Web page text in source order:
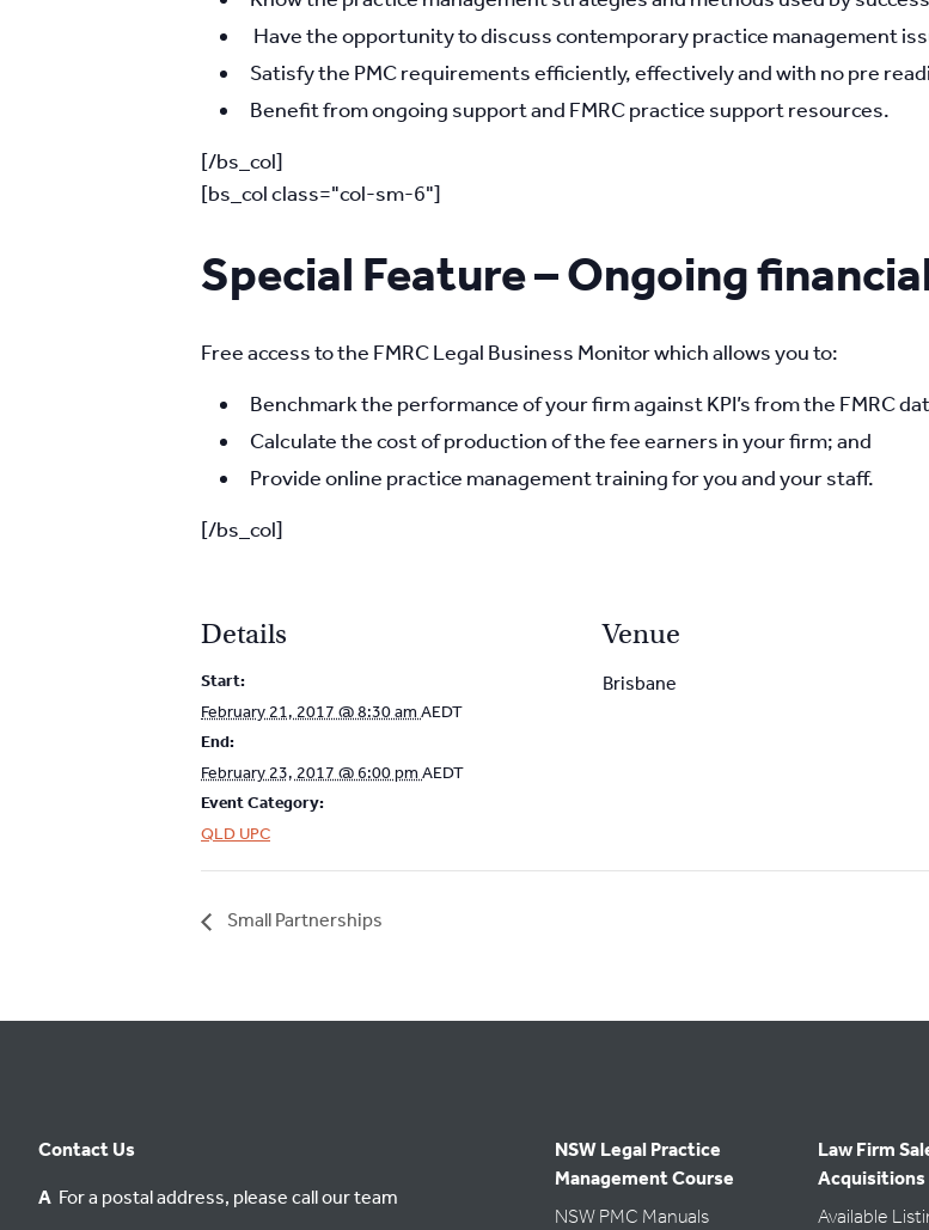
Have the opportunity to discuss contemporary practice management
Satisfy the PMC requirements efficiently, effectively and with no pre
Benefit from ongoing support and FMRC practice support resources.
[/bs_col]
[bs_col class="col-sm-6"]
Special Feature – Ongoing
Free access to the FMRC Legal Business Monitor which allows you to:
Benchmark the performance of your firm against KPI’s from the FMRC
Calculate the cost of production of the fee earners in your firm; and
Provide online practice management training for you and your staff.
[/bs_col]
Details
Start:
February 21, 2017 @ 8:30 am AEDT
End:
February 23, 2017 @ 6:00 pm AEDT
Event Category:
QLD UPC
Venue
Brisbane
Small Partnerships
Contact Us
A For a postal address, please call our team
NSW Legal Practice
Management Course
NSW PMC Manuals
Law Firm
Acquisitions
Available